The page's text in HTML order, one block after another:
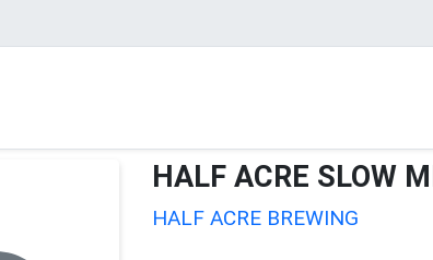
HALF ACRE SLOW
HALF ACRE BREWING